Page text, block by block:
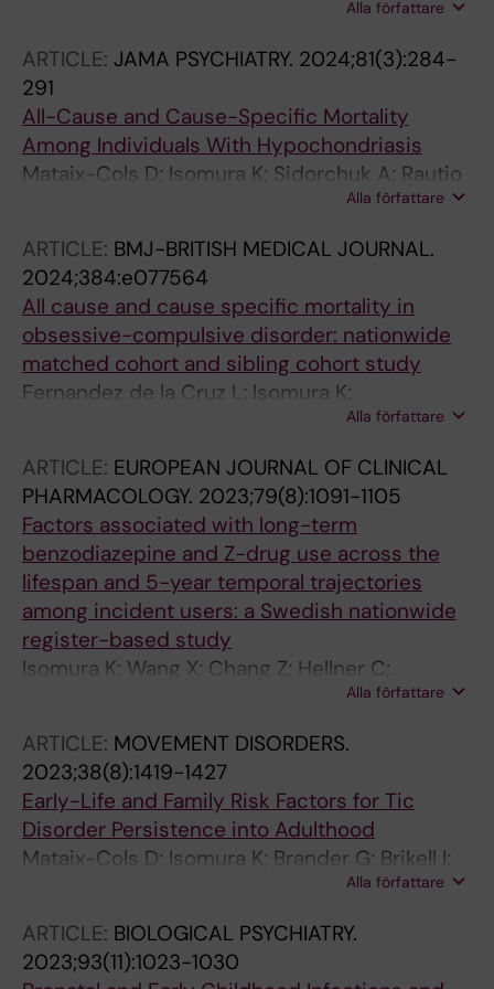
Wachtmeister V; Warnstrom M; Isomura K;
Aspvall K; Lenhard F; Hall CL; Davies EB;
Murphy T; Hollis C; Feldman I; Bottai M;
Serlachius E; Andersson E; Fernandez de la
Cruz L; Mataix-Cols D
Alla författare
ARTICLE: JAMA PSYCHIATRY. 2024;81(3):284-
291
All-Cause and Cause-Specific Mortality
Among Individuals With Hypochondriasis
Mataix-Cols D; Isomura K; Sidorchuk A; Rautio
Chang Z; Brickell I; Hedman-Lagerlof E;
Fernandez de la Cruz L
Alla författare
ARTICLE: BMJ-BRITISH MEDICAL JOURNAL.
2024;384:e077564
All cause and cause specific mortality in
obsessive-compulsive disorder: nationwide
matched cohort and sibling cohort study
Fernandez de la Cruz L; Isomura K;
Lichtenstein P; Larsson H; Kuja-Halkola R;
Sidorchuk A; Mataix-Cols D
Alla författare
ARTICLE: EUROPEAN JOURNAL OF CLINICAL
PHARMACOLOGY. 2023;79(8):1091-1105
Factors associated with long-term
benzodiazepine and Z-drug use across the
lifespan and 5-year temporal trajectories
among incident users: a Swedish nationwide
register-based study
Isomura K; Wang X; Chang Z; Hellner C;
Hasselstrom J; Ekheden I; Jayaram-Lindstrom
Sidorchuk A
Alla författare
ARTICLE: MOVEMENT DISORDERS.
2023;38(8):1419-1427
Early-Life and Family Risk Factors for Tic
Disorder Persistence into Adulthood
Mataix-Cols D; Isomura K; Brander G; Brikell I;
Lichtenstein P; Chang Z; Larsson H; Kuja-
la Cruz L
Alla författare
ARTICLE: BIOLOGICAL PSYCHIATRY.
2023;93(11):1023-1030